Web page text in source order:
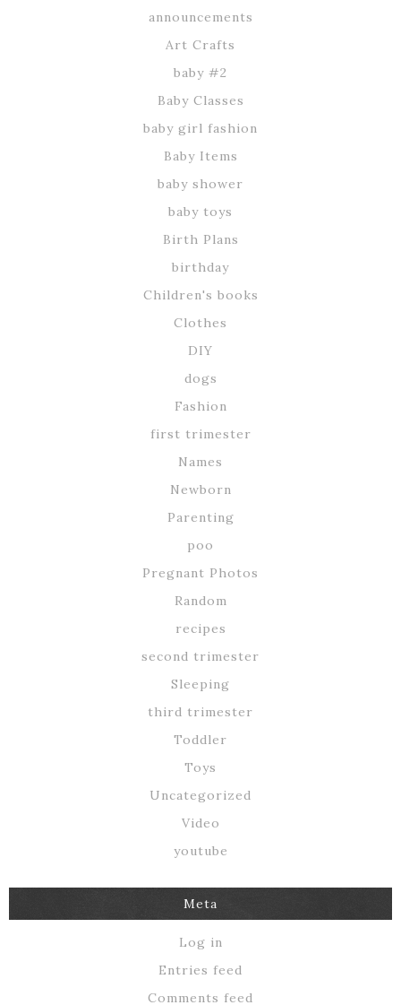
announcements
Art Crafts
baby #2
Baby Classes
baby girl fashion
Baby Items
baby shower
baby toys
Birth Plans
birthday
Children's books
Clothes
DIY
dogs
Fashion
first trimester
Names
Newborn
Parenting
poo
Pregnant Photos
Random
recipes
second trimester
Sleeping
third trimester
Toddler
Toys
Uncategorized
Video
youtube
Meta
Log in
Entries feed
Comments feed